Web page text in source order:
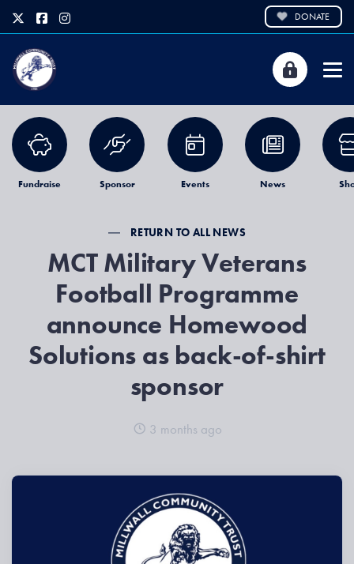
DONATE
Fundraise Sponsor Events News
RETURN TO ALL NEWS
MCT Military Veterans
Football Programme
announce Homewood
Solutions as back-of-shirt
sponsor
3 months ago